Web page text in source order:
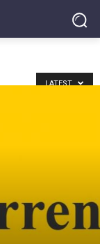
LATEST